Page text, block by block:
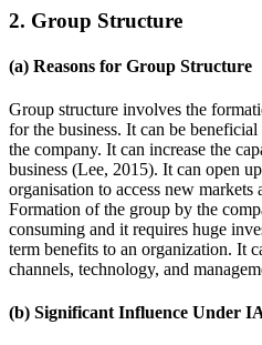
2. Group Structure
(a) Reasons for Group Structure
Group structure involves the
for the business. It can be
the company. It can increase the
business (Lee, 2015). It can open
organisation to access new markets
Formation of the group by the
consuming and it requires huge
term benefits to an organization. It
channels, technology, and
(b) Significant Influence Under